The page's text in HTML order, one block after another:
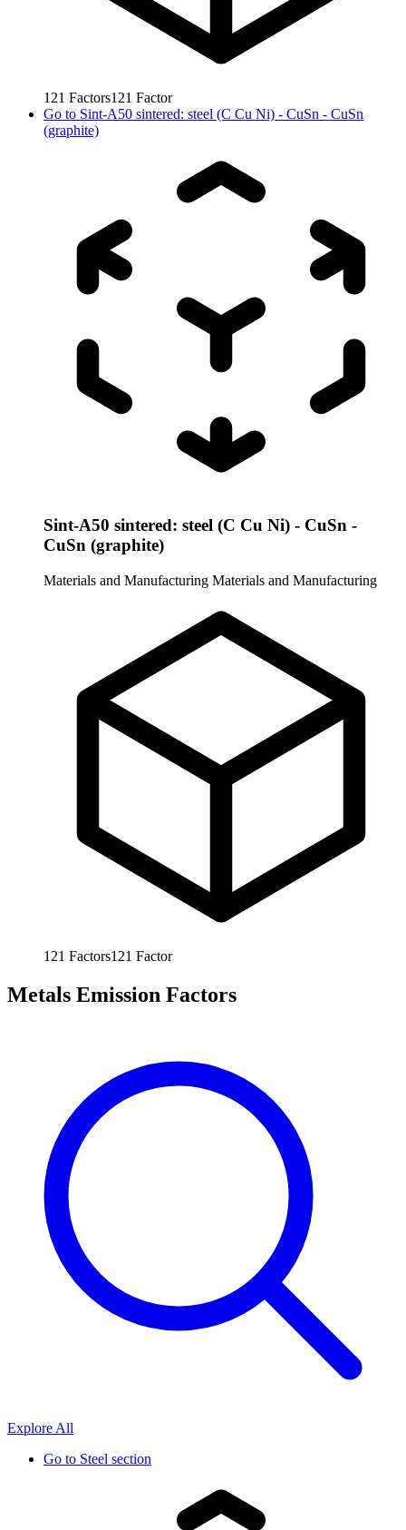
121 Factors121 Factor
Go to Sint-A50 sintered: steel (C Cu Ni) - CuSn - CuSn
(graphite)
Sint-A50 sintered: steel (C Cu Ni) - CuSn -
CuSn (graphite)
Materials and Manufacturing Materials and Manufacturing
121 Factors121 Factor
Metals Emission Factors
Explore All
Go to Steel section